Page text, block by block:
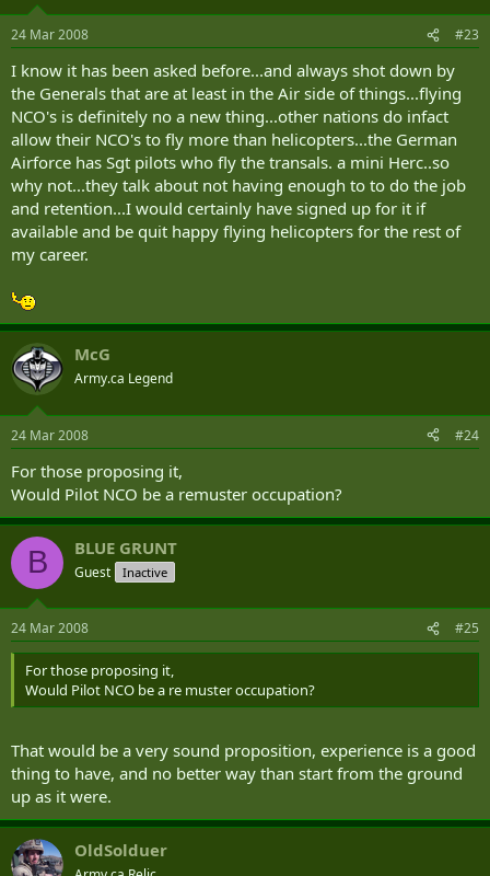
24 Mar 2008 #23
I know it has been asked before...and always shot down by
the Generals that are at least in the Air side of things...flying
NCO's is definitely no a new thing...other nations do infact
allow their NCO's to fly more than helicopters...the German
Airforce has Sgt pilots who fly the transals. a mini Herc..so
why not...they talk about not having enough to to do the job
and retention...I would certainly have signed up for it if
available and be quit happy flying helicopters for the rest of
my career.
McG
Army.ca Legend
24 Mar 2008 #24
For those proposing it,
Would Pilot NCO be a remuster occupation?
B BLUE GRUNT
Guest Inactive
24 Mar 2008 #25
For those proposing it,
Would Pilot NCO be a re muster occupation?
That would be a very sound proposition, experience is a good
thing to have, and no better way than start from the ground
up as it were.
OldSolduer